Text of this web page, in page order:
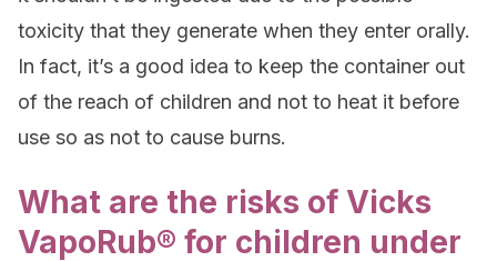
toxicity that they generate when they enter orally.
In fact, it’s a good idea to keep the container out
of the reach of children and not to heat it before
use so as not to cause burns.
What are the risks of Vicks
VapoRub® for children under